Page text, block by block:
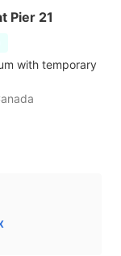
Pier 21
with temporary